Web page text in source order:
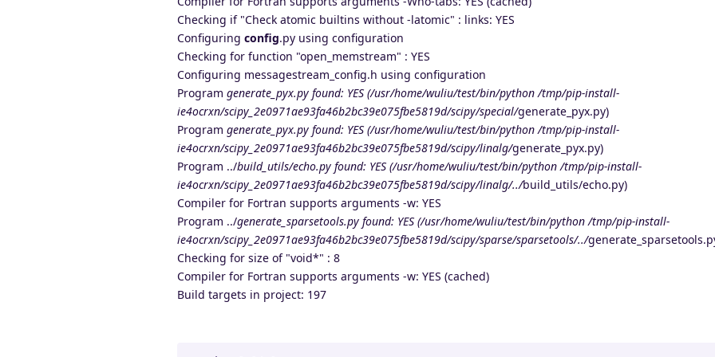
Checking if "Check atomic builtins without -latomic" : links: YES
Configuring config.py using configuration
Checking for function "open_memstream" : YES
Configuring messagestream_config.h using configuration
Program generate_pyx.py found: YES (/usr/home/wuliu/test/bin/python /tmp/pip-install-
ie4ocrxn/scipy_2e0971ae93fa46b2bc39e075fbe5819d/scipy/special/generate_pyx.py)
Program generate_pyx.py found: YES (/usr/home/wuliu/test/bin/python /tmp/pip-install-
ie4ocrxn/scipy_2e0971ae93fa46b2bc39e075fbe5819d/scipy/linalg/generate_pyx.py)
Program ../build_utils/echo.py found: YES (/usr/home/wuliu/test/bin/python /tmp/pip-install-
ie4ocrxn/scipy_2e0971ae93fa46b2bc39e075fbe5819d/scipy/linalg/../build_utils/echo.py)
Compiler for Fortran supports arguments -w: YES
Program ../generate_sparsetools.py found: YES (/usr/home/wuliu/test/bin/python /tmp/pip-install-
ie4ocrxn/scipy_2e0971ae93fa46b2bc39e075fbe5819d/scipy/sparse/sparsetools/../
Checking for size of "void*" : 8
Compiler for Fortran supports arguments -w: YES (cached)
Build targets in project: 197